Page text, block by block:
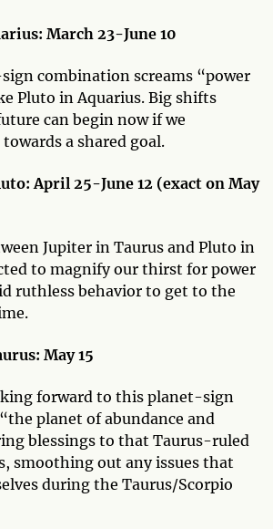
March 23-June 10
combination screams “power
Pluto in Aquarius. Big shifts
can begin now if we
a shared goal.
April 25-June 12 (exact on May
Jupiter in Taurus and Pluto in
to magnify our thirst for power
ruthless behavior to get to the
May 15
forward to this planet-sign
planet of abundance and
blessings to that Taurus-ruled
smoothing out any issues that
during the Taurus/Scorpio